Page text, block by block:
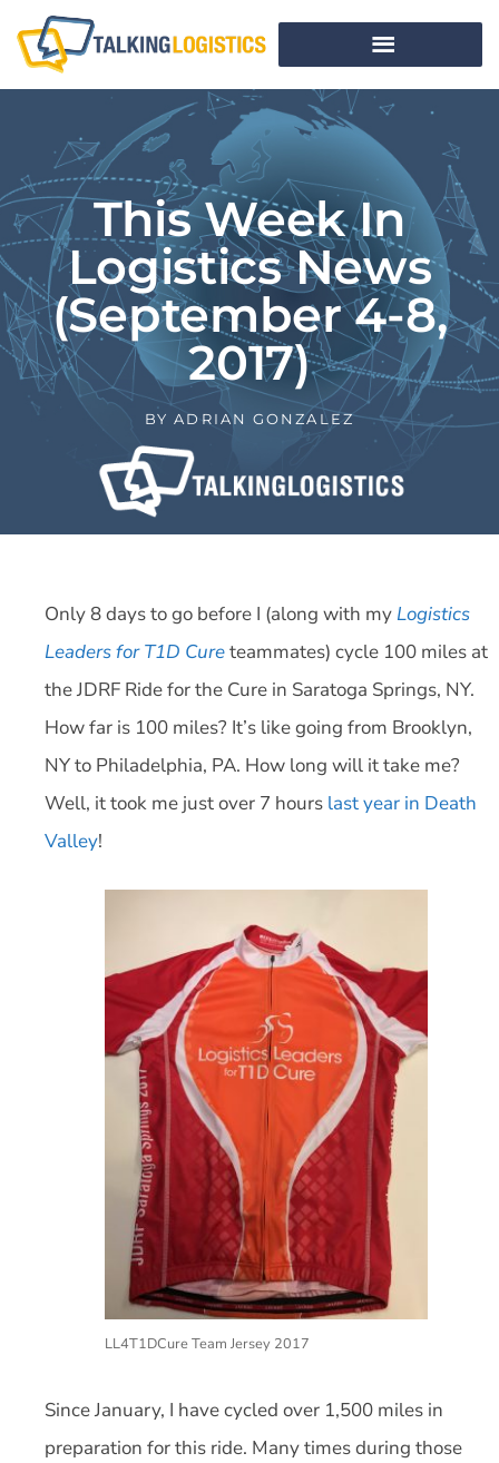
This Week In
Logistics News
(September 4-8,
2017)
BY ADRIAN GONZALEZ
Only 8 days to go before I (along with my Logistics
Leaders for T1D Cureteammates) cycle 100 miles at
the JDRF Ride for the Cure in Saratoga Springs, NY.
How far is 100 miles? It’s like going from Brooklyn,
NY to Philadelphia, PA. How long will it take me?
Well, it took me just over 7 hours last year in Death
Valley!
LL4T1DCure Team Jersey 2017
Since January, I have cycled over 1,500 miles in
preparation for this ride. Many times during those